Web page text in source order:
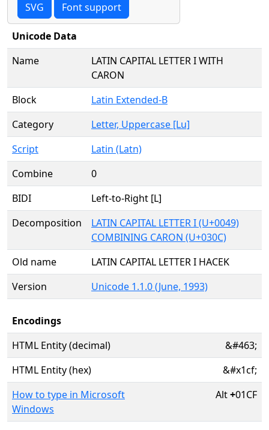
SVG Font support
Unicode Data
Name
LATIN CAPITAL LETTER I WITH
CARON
Block
Latin Extended-B
Category
Letter, Uppercase [Lu]
Script
Latin (Latn)
Combine
0
BIDI
Left-to-Right [L]
Decomposition
LATIN CAPITAL LETTER I (U+0049)
COMBINING CARON (U+030C)
Old name
LATIN CAPITAL LETTER I HACEK
Version
Unicode 1.1.0 (June, 1993)
Encodings
HTML Entity (decimal)
&#463;
HTML Entity (hex)
&#x1cf;
How to type in Microsoft
Windows
Alt+01CF